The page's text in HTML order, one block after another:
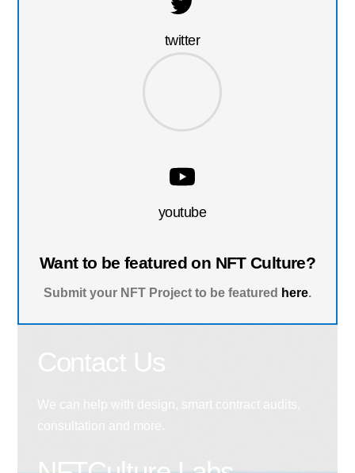
twitter
youtube
Want to be featured on NFT Culture?
Submit your NFT Project to be featured here.